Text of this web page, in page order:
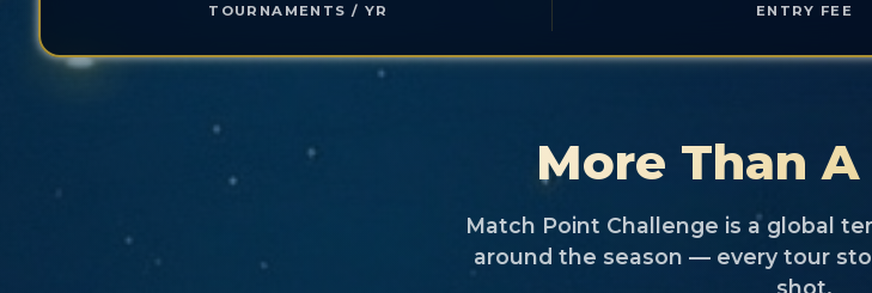
TOURNAMENTS / YR ENTRY FEE
More Than A
Match Point Challenge is a global
around the season — every tour